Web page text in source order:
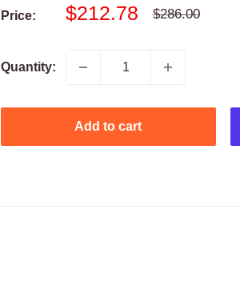
Price:
Sale
$212.78
Regular
$286.00
Quantity:
Add to cart